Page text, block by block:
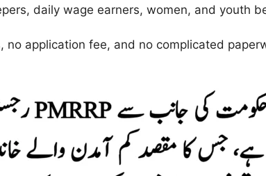
daily wage earners, women, and youth
application fee, and no complicated